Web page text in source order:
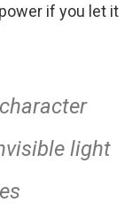
if you let it
light